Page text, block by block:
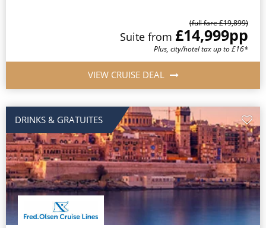
(full fare £19,899)
Suite from £14,999pp
Plus, city/hotel tax up to £16*
VIEW CRUISE DEAL
DRINKS & GRATUITES